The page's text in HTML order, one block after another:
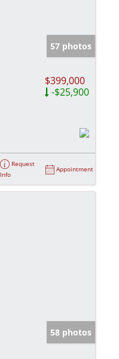
57 photos
$399,000
-$25,900
Request
Info
Appointment
58 photos